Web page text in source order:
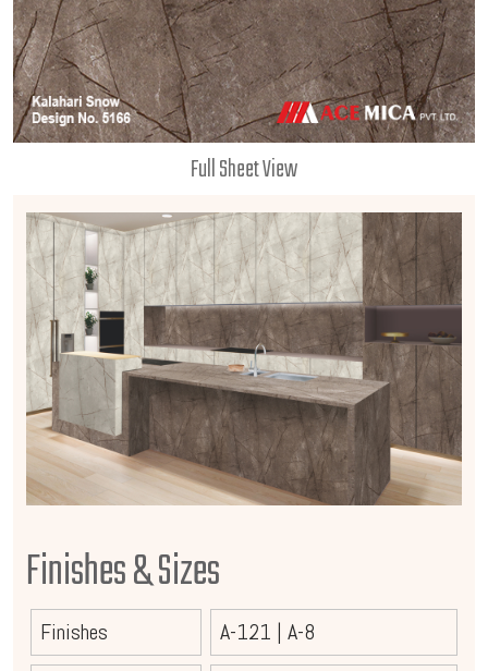
Full Sheet View
Finishes & Sizes
Finishes A-121 | A-8